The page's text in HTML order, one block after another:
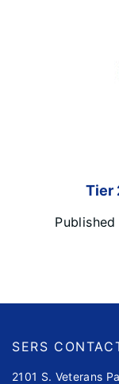
Tier
SERS
2101 S. Veterans